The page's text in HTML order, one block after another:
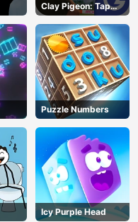
Clay Pigeon: Tap
and Shoot
Puzzle Numbers
Icy Purple Head